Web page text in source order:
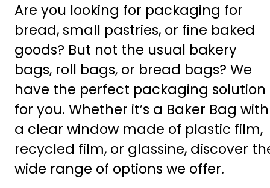
Are you looking for packaging for
bread, small pastries, or fine baked
goods? But not the usual bakery
bags, roll bags, or bread bags? We
have the perfect packaging solution
for you. Whether it’s a Baker Bag with
a clear window made of plastic film,
recycled film, or glassine, discover
wide range of options we offer.